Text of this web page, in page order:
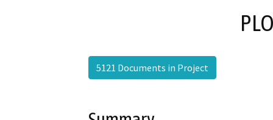
5121 Documents in Project